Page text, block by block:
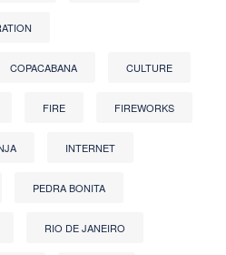
COPACABANA CULTURE
FIRE FIREWORKS
INTERNET
PEDRA BONITA
RIO DE JANEIRO